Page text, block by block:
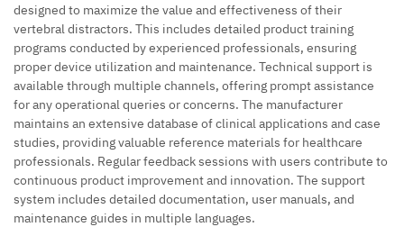
designed to maximize the value and effectiveness of their
vertebral distractors. This includes detailed product training
programs conducted by experienced professionals, ensuring
proper device utilization and maintenance. Technical support is
available through multiple channels, offering prompt assistance
for any operational queries or concerns. The manufacturer
maintains an extensive database of clinical applications and case
studies, providing valuable reference materials for healthcare
professionals. Regular feedback sessions with users contribute to
continuous product improvement and innovation. The support
system includes detailed documentation, user manuals, and
maintenance guides in multiple languages.